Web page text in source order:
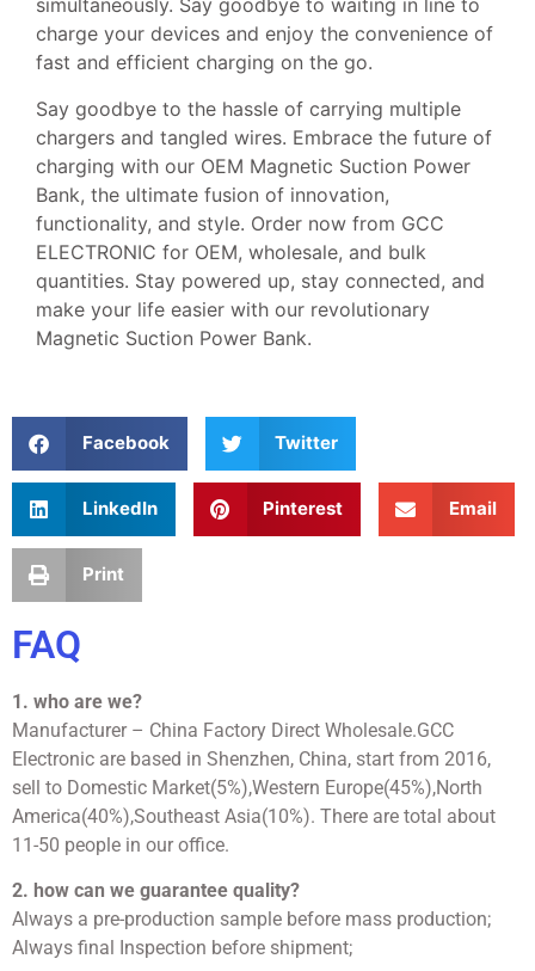
simultaneously. Say goodbye to waiting in line to
charge your devices and enjoy the convenience of
fast and efficient charging on the go.
Say goodbye to the hassle of carrying multiple
chargers and tangled wires. Embrace the future of
charging with our OEM Magnetic Suction Power
Bank, the ultimate fusion of innovation,
functionality, and style. Order now from GCC
ELECTRONIC for OEM, wholesale, and bulk
quantities. Stay powered up, stay connected, and
make your life easier with our revolutionary
Magnetic Suction Power Bank.
Facebook Twitter
LinkedIn Pinterest Email
Print
FAQ
1. who are we?
Manufacturer – China Factory Direct Wholesale.GCC
Electronic are based in Shenzhen, China, start from 2016,
sell to Domestic Market(5%),Western Europe(45%),North
America(40%),Southeast Asia(10%). There are total about
11-50 people in our office.
2. how can we guarantee quality?
Always a pre-production sample before mass production;
Always final Inspection before shipment;